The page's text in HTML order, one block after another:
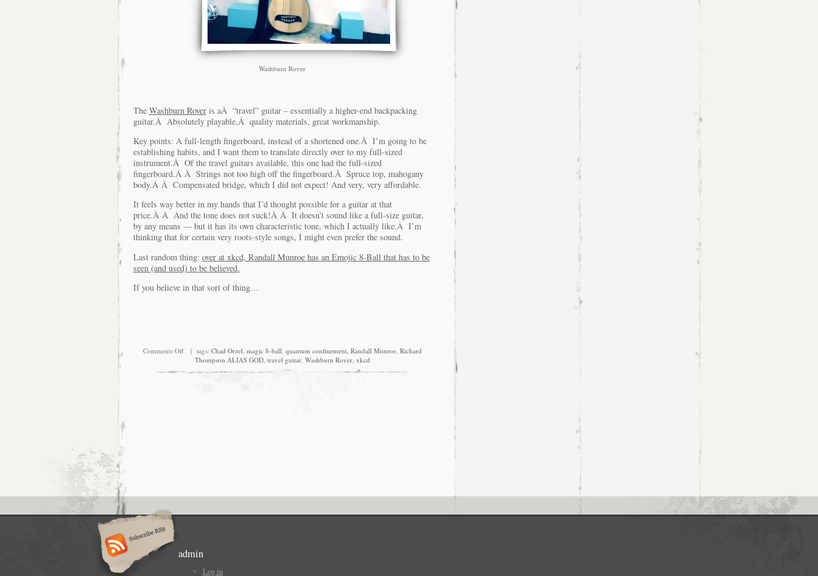
Washburn Rover
The Washburn Roveris aÂ “travel” guitar – essentially a higher-end backpacking
guitar.Â Absolutely playable,Â quality materials, great workmanship.
Key points: A full-length fingerboard, instead of a shortened one.Â I’m going to be
establishing habits, and I want them to translate directly over to my full-sized
instrument.Â Of the travel guitars available, this one had the full-sized
fingerboard.Â Â Strings not too high off the fingerboard.Â Spruce top, mahogany
body.Â Â Compensated bridge, which I did not expect! And very, very affordable.
It feels way better in my hands that I’d thought possible for a guitar at that
price.Â Â And the tone does not suck!Â Â It doesn’t sound like a full-size guitar,
by any means — but it has its own characteristic tone, which I actually like.Â I’m
thinking that for certain very roots-style songs, I might even prefer the sound.
Last random thing: over at xkcd, Randall Munroe has an Emojic 8-Ball that has to be
seen (and used) to be believed.
If you believe in that sort of thing…
Comments Offon
How
| tags: Chad Orzel magic 8-ball quantum confinement, Randall Munroe, Richard
Thompson ALIAS GOD, travel guitar, Washburn Rover, xkcd
admin
Log in